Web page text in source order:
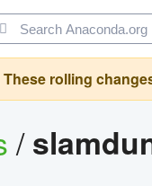
rolling
/